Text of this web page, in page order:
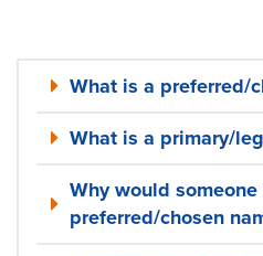
What is a preferred/
What is a primary/
Why would someone
preferred/chosen